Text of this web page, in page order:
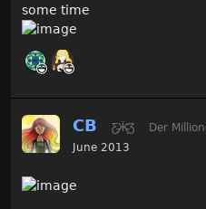
some time
CB Ƹ̵̡Ӝ̵̨̄Ʒ Der
June 2013